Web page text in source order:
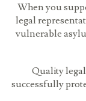
When you
legal
vulnerable
Quality
successfully